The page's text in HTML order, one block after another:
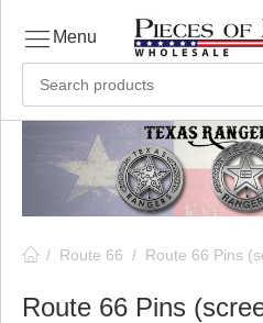
Menu
/ Route 66 / Route 66 Pins
Route 66 Pins